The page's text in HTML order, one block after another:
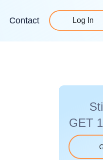
Contact Log In
GET